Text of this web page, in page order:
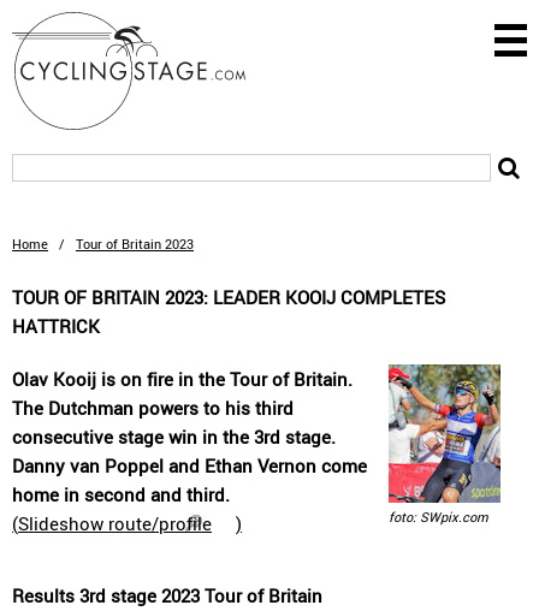
Home / Tour of Britain 2023
TOUR OF BRITAIN 2023: LEADER KOOIJ COMPLETES
HATTRICK
foto: SWpix.com
Olav Kooij is on fire in the Tour of Britain.
The Dutchman powers to his third
consecutive stage win in the 3rd stage.
Danny van Poppel and Ethan Vernon come
home in second and third.
(Slideshow route/profile )
Results 3rd stage 2023 Tour of Britain